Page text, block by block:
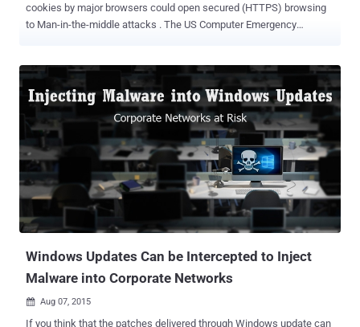
cookies by major browsers could open secured (HTTPS) browsing
to Man-in-the-middle attacks . The US Computer Emergency
referred to as " Browser Cookies ," allowing… …remote attackers to
bypass secure HTTPS protocol and reveal confidential private
session data. Cookies are small pieces of data sent from web sites
to web browsers, which contains various information used to
identify users, or store any information related to that particular
website. HTTPS Cookie Injection Vulnerability Whenever a website (
you have visited ) wants to set a cookie in your browser, it passes a
header named “ Set-Cookie ” with the parameter name, its value and
some options, including cookie expiration time and domain name (
for which it is valid ). It is also important to note that HTTP ...
Windows Updates Can be Intercepted to Inject
Malware into Corporate Networks
 Aug 07, 2015
If you think that the patches delivered through Windows update can